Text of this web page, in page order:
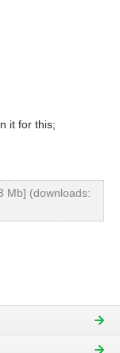
it for this;
Mb] (downloads: